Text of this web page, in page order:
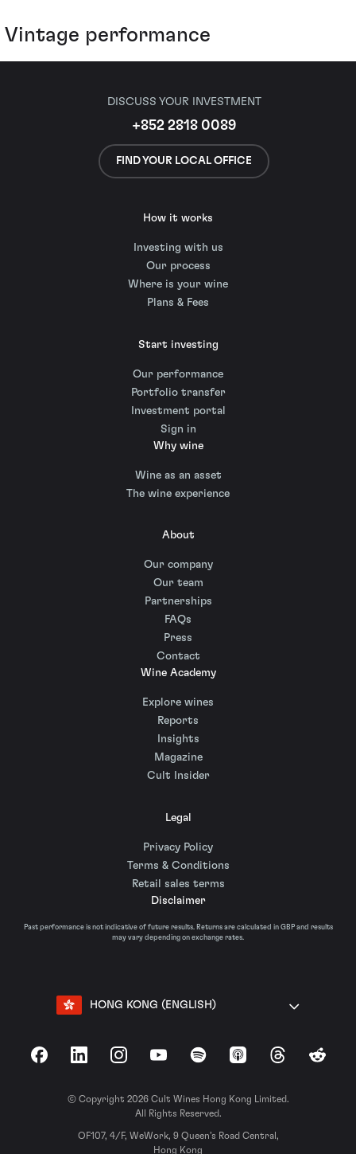
Vintage performance
DISCUSS YOUR INVESTMENT
+852 2818 0089
FIND YOUR LOCAL OFFICE
How it works
Investing with us
Our process
Where is your wine
Plans & Fees
Start investing
Our performance
Portfolio transfer
Investment portal
Sign in
Why wine
Wine as an asset
The wine experience
About
Our company
Our team
Partnerships
FAQs
Press
Contact
Wine Academy
Explore wines
Reports
Insights
Magazine
Cult Insider
Legal
Privacy Policy
Terms & Conditions
Retail sales terms
Disclaimer
Past performance is not indicative of future results. Returns are calculated in GBP and results
may vary depending on exchange rates.
HONG KONG (ENGLISH)
FacebookLinkedInInstagramYouTubeSpotify Apple Podcasts
ThreadsReddit
© Copyright 2026 Cult Wines Hong Kong Limited.
All Rights Reserved.
OF107, 4/F, WeWork, 9 Queen’s Road Central,
Hong Kong